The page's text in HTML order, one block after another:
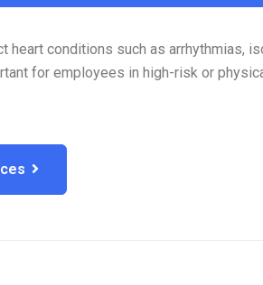
conditions such as arrhythmias,
for employees in high-risk or